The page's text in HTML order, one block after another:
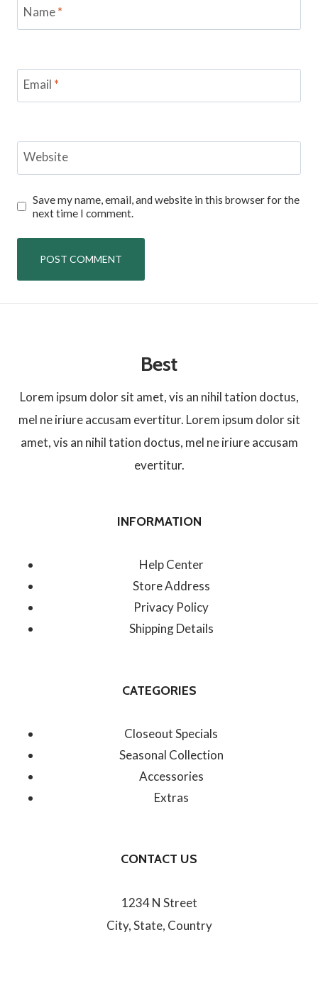
Name*
Email *
Website
Save my name, email, and website in this browser for the
next time I comment.
Best
Lorem ipsum dolor sit amet, vis an nihil tation doctus,
mel ne iriure accusam evertitur. Lorem ipsum dolor sit
amet, vis an nihil tation doctus, mel ne iriure accusam
evertitur.
INFORMATION
Help Center
Store Address
Privacy Policy
Shipping Details
CATEGORIES
Closeout Specials
Seasonal Collection
Accessories
Extras
CONTACT US
1234 N Street
City, State, Country